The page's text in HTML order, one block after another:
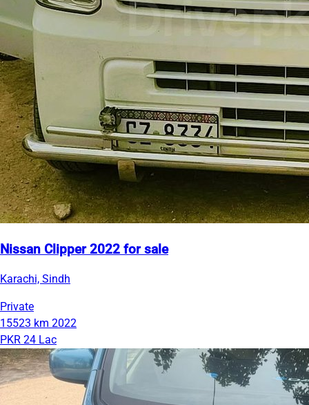
Nissan Clipper 2022 for sale
Karachi, Sindh
Private
15523 km 2022
PKR 24 Lac